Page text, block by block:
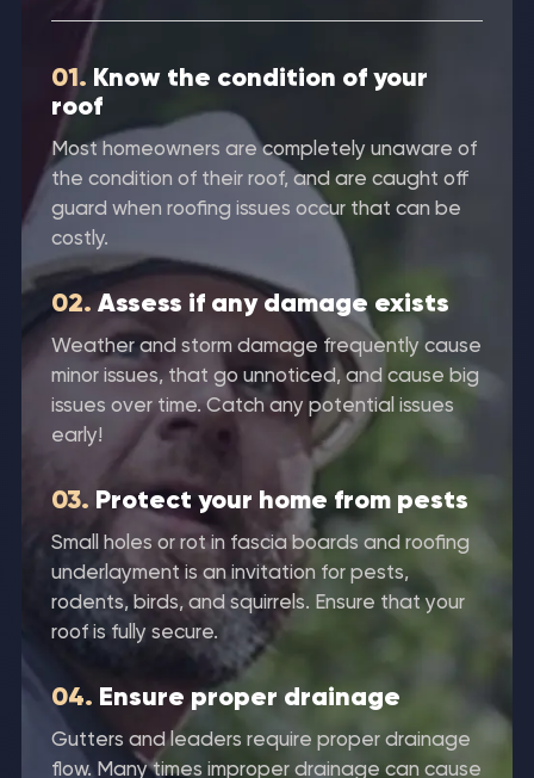
01. Know the condition of your
roof
Most homeowners are completely unaware of
the condition of their roof, and are caught off
guard when roofing issues occur that can be
costly.
02.Assess if any damage exists
Weather and storm damage frequently cause
minor issues, that go unnoticed, and cause big
issues over time. Catch any potential issues
early!
03. Protect your home from pests
Small holes or rot in fascia boards and roofing
underlayment is an invitation for pests,
rodents, birds, and squirrels. Ensure that your
roof is fully secure.
04. Ensure proper drainage
Gutters and leaders require proper drainage
flow. Many times improper drainage can cause